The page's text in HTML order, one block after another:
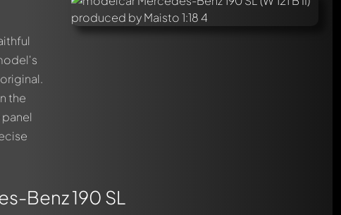
the
Benz 190 SL
automatically.